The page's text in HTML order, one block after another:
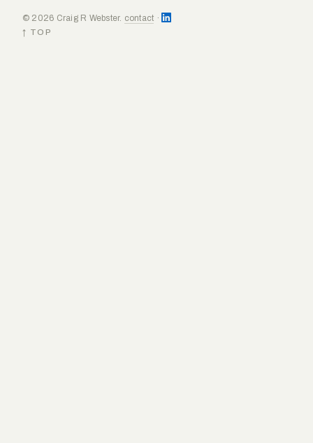
© 2026 Craig R Webster. contact ·
↑ TOP